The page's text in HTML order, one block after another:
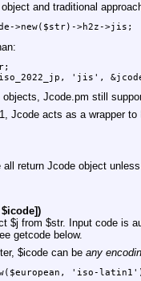
and traditional
objects, Jcode.pm still
Jcode acts as a wrapper
return Jcode object
$j from $str. Input code is
getcode below.
$icodecan be any
'iso-